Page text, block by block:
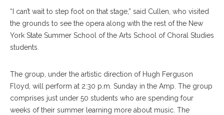
“I can’t wait to step foot on that stage,” said Cullen, who visited
the grounds to see the opera along with the rest of the New
York State Summer School of the Arts School of Choral Studies
students.
The group, under the artistic direction of Hugh Ferguson
Floyd, will perform at 2:30 p.m. Sunday in the Amp. The group
comprises just under 50 students who are spending four
weeks of their summer learning more about music. The